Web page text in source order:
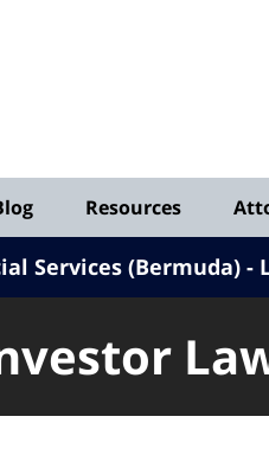
Resources
Services (Bermuda) -